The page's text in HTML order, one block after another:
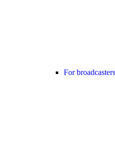
For broadcasters